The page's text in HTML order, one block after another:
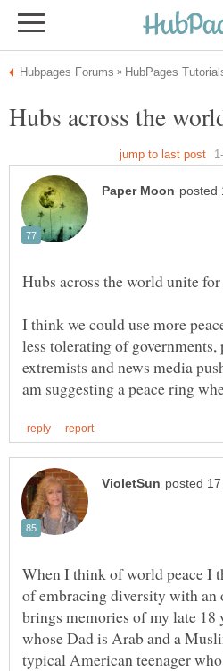
I think we could use more
less tolerating of
extremists and news media
When I think of world peace I
of embracing diversity with an
brings memories of my late 18
whose Dad is Arab and a
typical American teenager